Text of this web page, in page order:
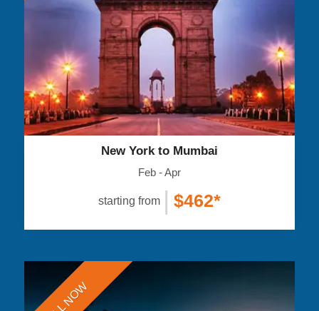
New York to Mumbai
Feb - Apr
starting from | $462*